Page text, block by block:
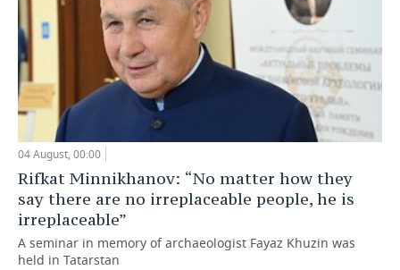
04 August, 00:00
Rifkat Minnikhanov: “No matter how they
say there are no irreplaceable people, he is
irreplaceable”
A seminar in memory of archaeologist Fayaz Khuzin was
held in Tatarstan